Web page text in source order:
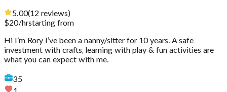
5.00(12 reviews)
$20/hrstarting from
Hi I’m Rory I’ve been a nanny/sitter for 10 years. A safe
investment with crafts, learning with play & fun activities are
what you can expect with me.
35